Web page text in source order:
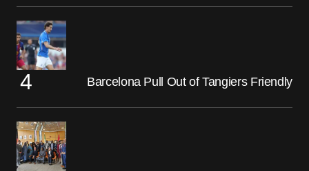
Barcelona Pull Out of Tangiers Friendly